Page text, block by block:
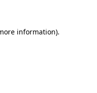
information).